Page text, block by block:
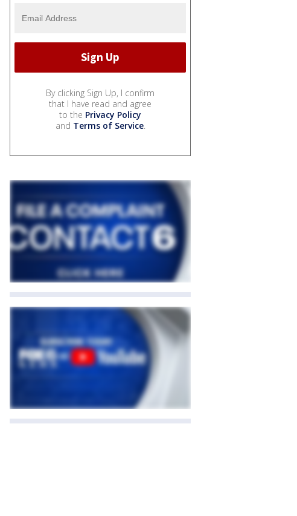
By clicking Sign Up, I confirm
that I have read and agree
to the Privacy Policy
and Terms of Service.